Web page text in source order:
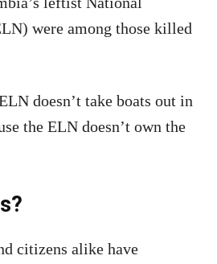
were among those killed
doesn’t take boats out in
the ELN doesn’t own the
citizens alike have